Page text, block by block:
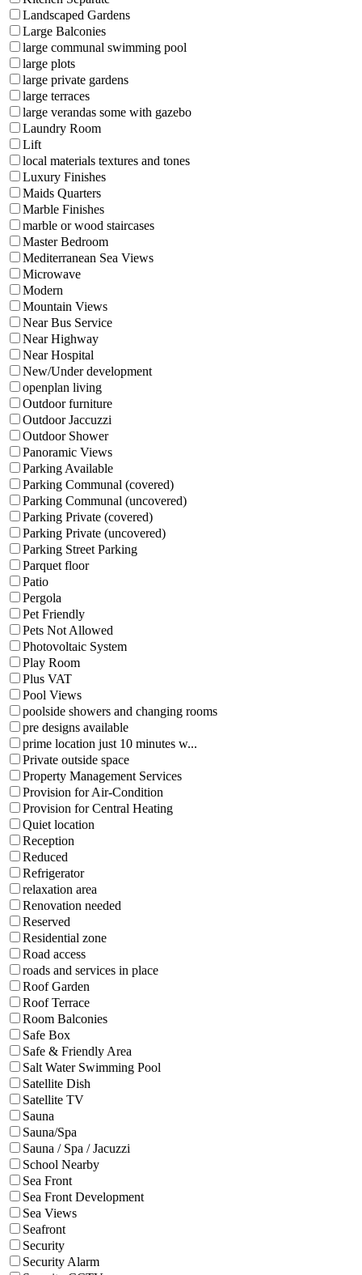
Landscaped Gardens
Large Balconies
large communal swimming pool
large plots
large private gardens
large terraces
large verandas some with gazebo
Laundry Room
Lift
local materials textures and tones
Luxury Finishes
Maids Quarters
Marble Finishes
marble or wood staircases
Master Bedroom
Mediterranean Sea Views
Microwave
Modern
Mountain Views
Near Bus Service
Near Highway
Near Hospital
New/Under development
openplan living
Outdoor furniture
Outdoor Jaccuzzi
Outdoor Shower
Panoramic Views
Parking Available
Parking Communal (covered)
Parking Communal (uncovered)
Parking Private (covered)
Parking Private (uncovered)
Parking Street Parking
Parquet floor
Patio
Pergola
Pet Friendly
Pets Not Allowed
Photovoltaic System
Play Room
Plus VAT
Pool Views
poolside showers and changing rooms
pre designs available
prime location just 10 minutes w...
Private outside space
Property Management Services
Provision for Air-Condition
Provision for Central Heating
Quiet location
Reception
Reduced
Refrigerator
relaxation area
Renovation needed
Reserved
Residential zone
Road access
roads and services in place
Roof Garden
Roof Terrace
Room Balconies
Safe Box
Safe & Friendly Area
Salt Water Swimming Pool
Satellite Dish
Satellite TV
Sauna
Sauna/Spa
Sauna / Spa / Jacuzzi
School Nearby
Sea Front
Sea Front Development
Sea Views
Seafront
Security
Security Alarm